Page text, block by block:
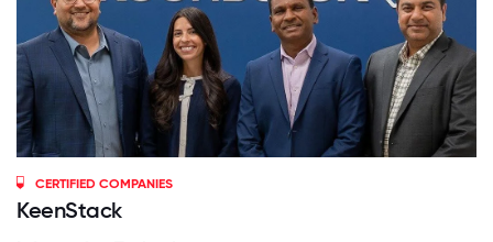
CERTIFIED COMPANIES
KeenStack